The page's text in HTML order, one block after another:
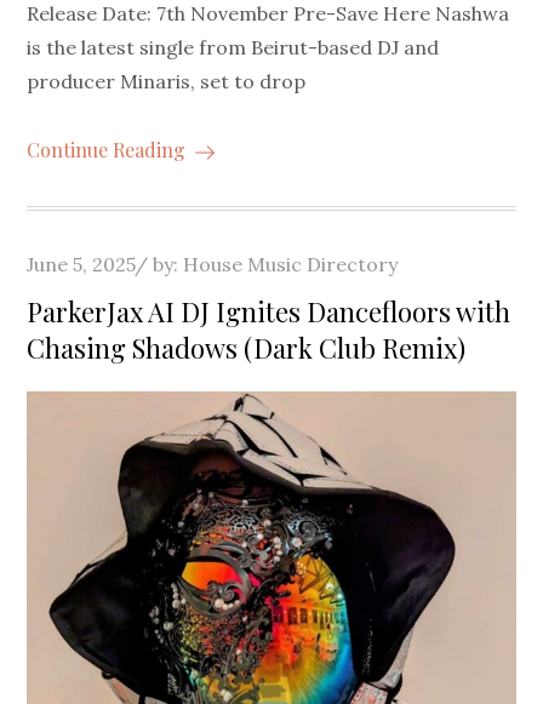
Release Date: 7th November Pre-Save Here Nashwa
is the latest single from Beirut-based DJ and
producer Minaris, set to drop
Continue Reading
Posted
on
June 5, 2025 by: House Music Directory
ParkerJax AI DJ Ignites Dancefloors with
Chasing Shadows (Dark Club Remix)